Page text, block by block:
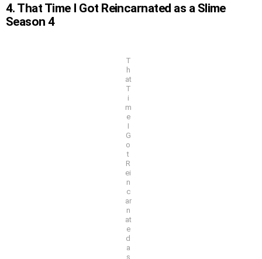
4. That Time I Got Reincarnated as a Slime
Season 4
T
h
at
T
i
m
e
I
G
o
t
R
ei
n
c
ar
n
at
e
d
a
s